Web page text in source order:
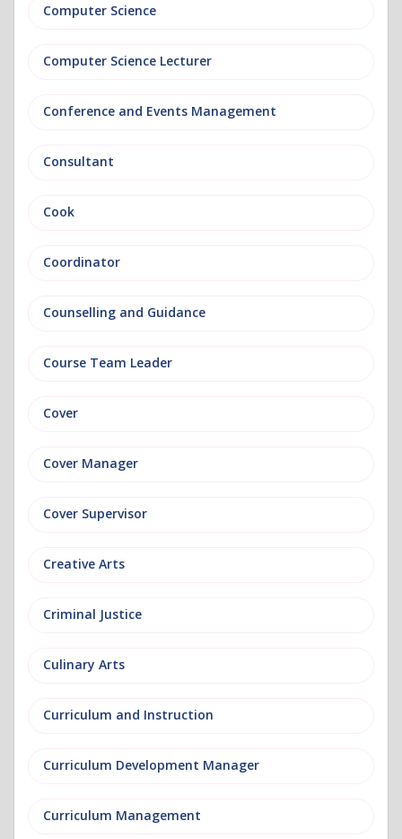
Computer Science
Computer Science Lecturer
Conference and Events Management
Consultant
Cook
Coordinator
Counselling and Guidance
Course Team Leader
Cover
Cover Manager
Cover Supervisor
Creative Arts
Criminal Justice
Culinary Arts
Curriculum and Instruction
Curriculum Development Manager
Curriculum Management